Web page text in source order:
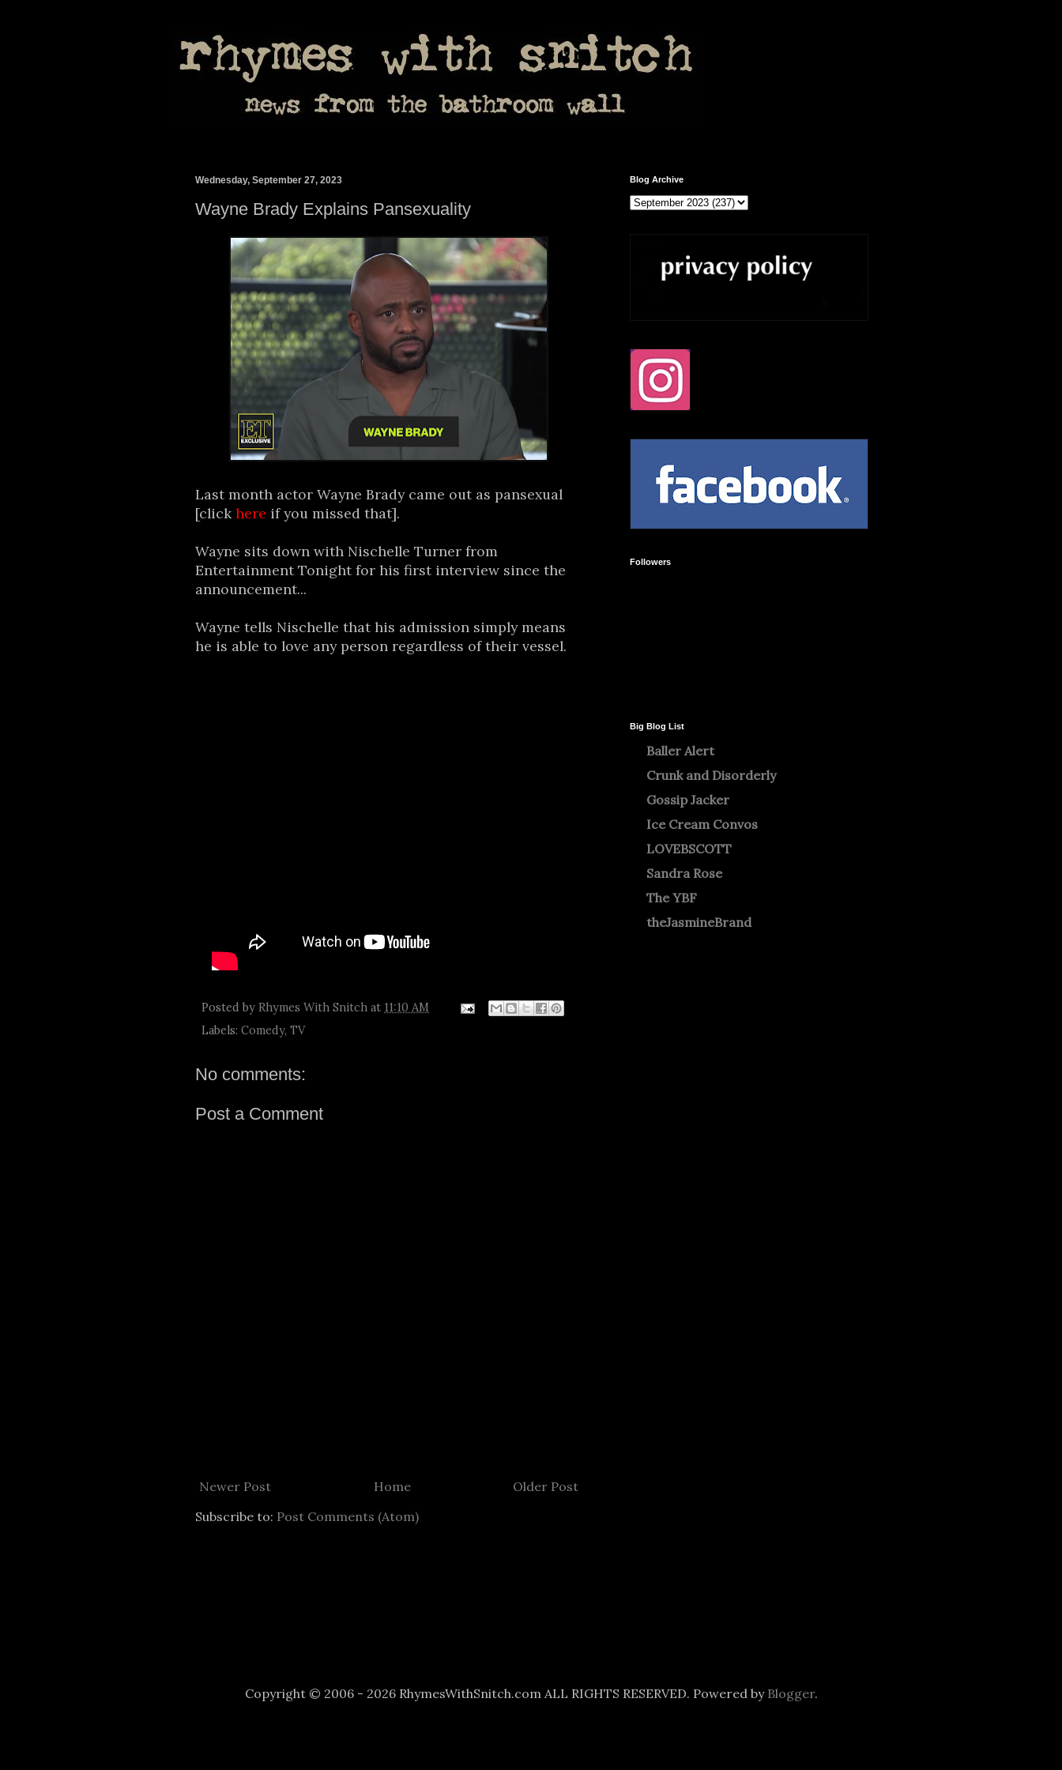
Wednesday, September 27, 2023
Wayne Brady Explains Pansexuality
Last month actor Wayne Brady came out as pansexual
[click here if you missed that].
Wayne sits down with Nischelle Turner from
Entertainment Tonight for his first interview since the
announcement...
Wayne tells Nischelle that his admission simply means
he is able to love any person regardless of their vessel.
Posted by Rhymes With Snitch at 11:10 AM
Labels: Comedy, TV
No comments:
Post a Comment
Newer Post Older Post
Home
Subscribe to: Post Comments (Atom)
Blog Archive
Followers
Big Blog List
Baller Alert
Crunk and Disorderly
Gossip Jacker
Ice Cream Convos
LOVEBSCOTT
Sandra Rose
The YBF
theJasmineBrand
Copyright © 2006 - 2026 RhymesWithSnitch.com ALL RIGHTS RESERVED. Powered by Blogger.